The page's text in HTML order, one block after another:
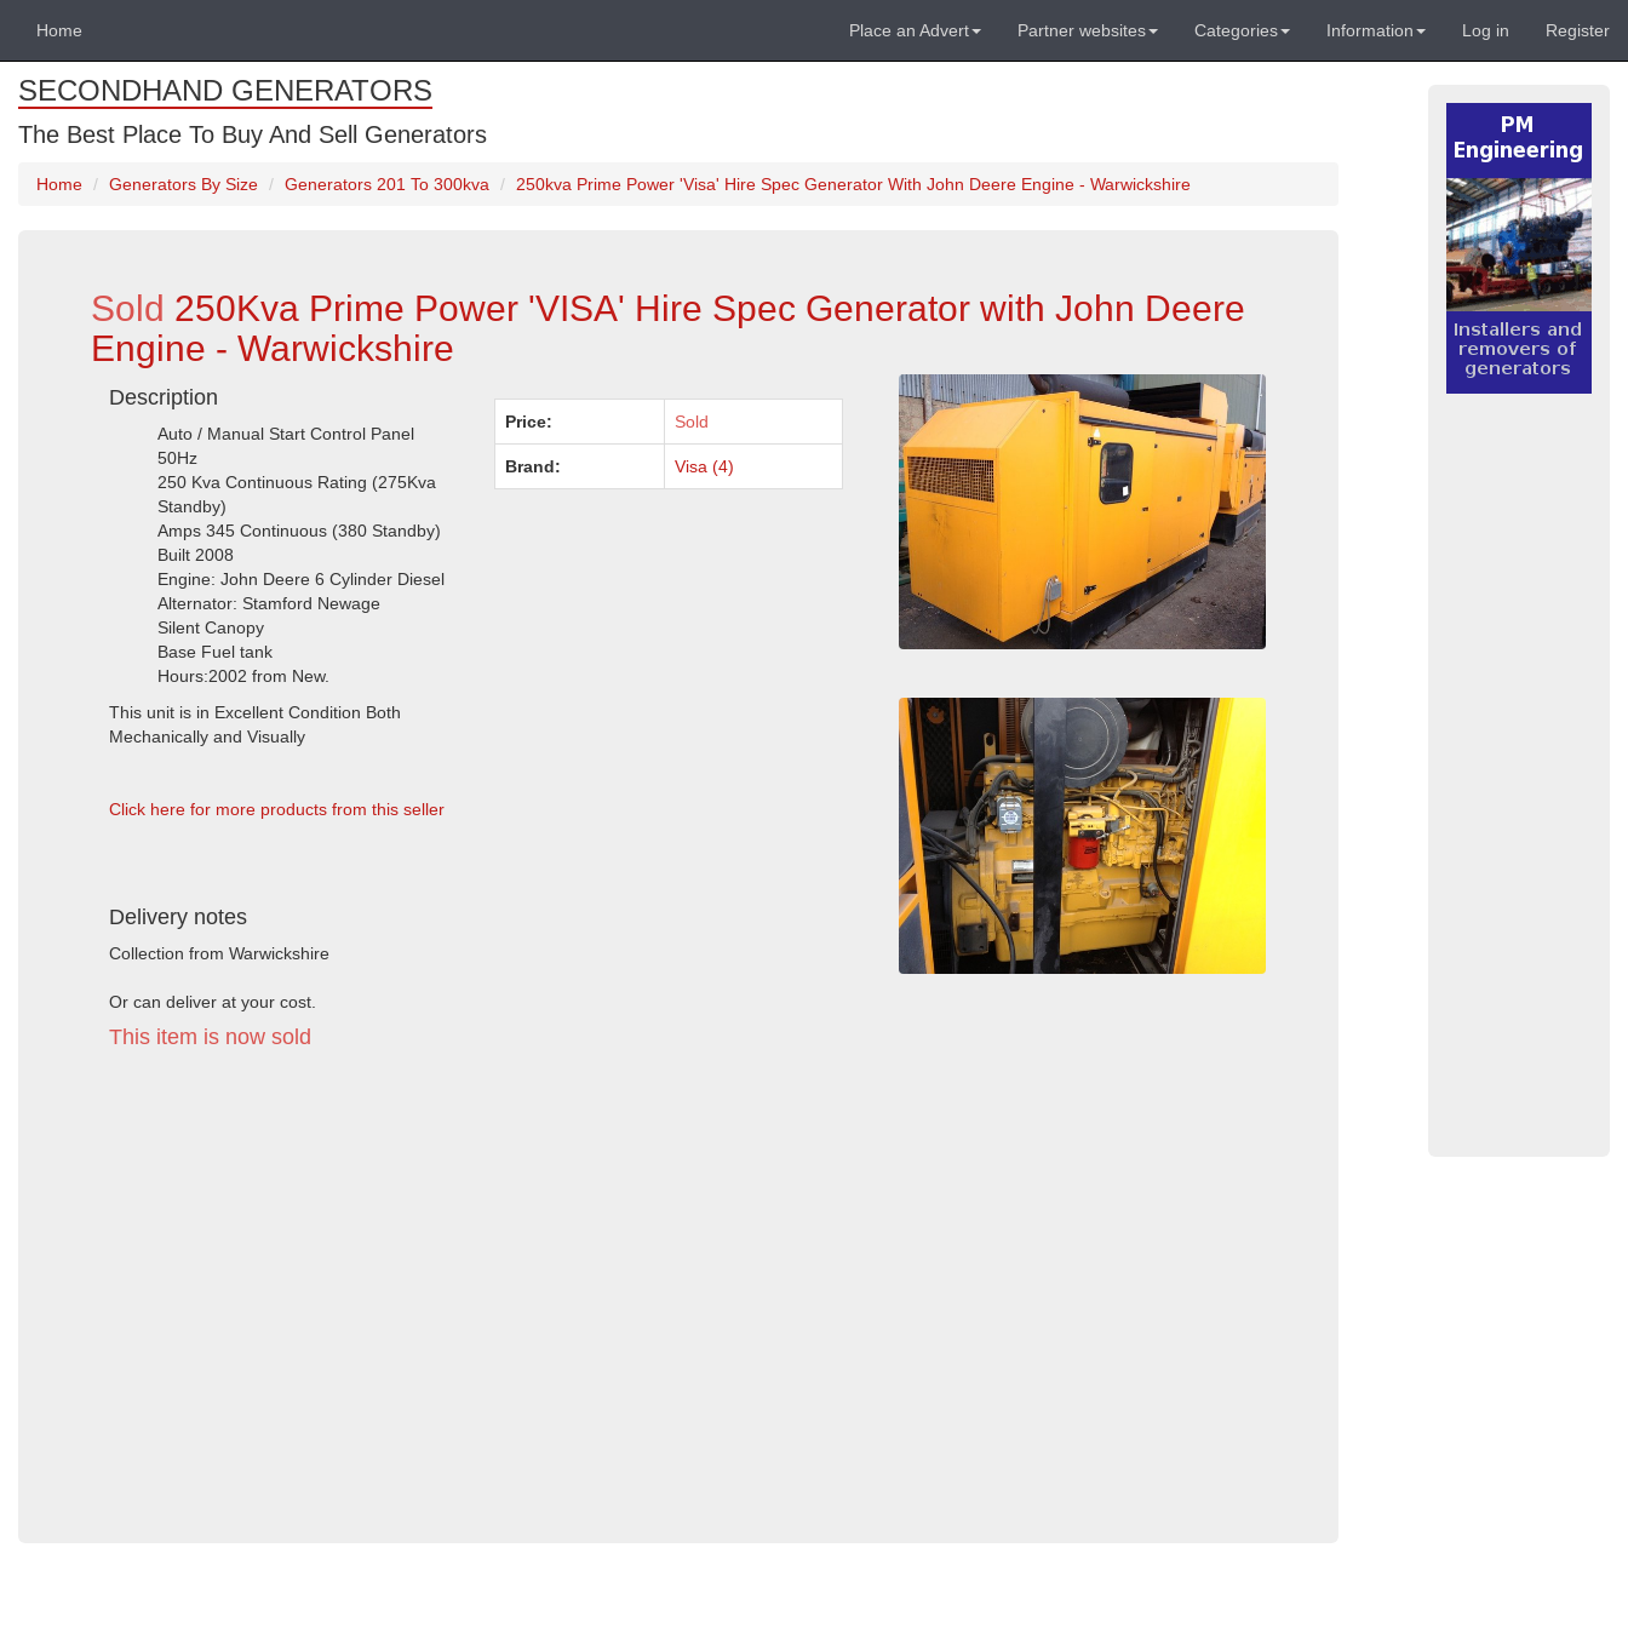
Home Place an Advert Partner websites Categories Information Log in Register
SECONDHAND GENERATORS
The Best Place To Buy And Sell Generators
Home Generators By Size Generators 201 To 300kva 250kva Prime Power 'Visa' Hire Spec Generator With John Deere Engine - Warwickshire
Sold 250Kva Prime Power 'VISA' Hire Spec Generator with John Deere
Engine - Warwickshire
Description
Auto / Manual Start Control Panel
50Hz
250 Kva Continuous Rating (275Kva
Standby)
Amps 345 Continuous (380 Standby)
Built 2008
Engine: John Deere 6 Cylinder Diesel
Alternator: Stamford Newage
Silent Canopy
Base Fuel tank
Hours:2002 from New.
This unit is in Excellent Condition Both
Mechanically and Visually
Click here for more products from this seller
Delivery notes
Collection from Warwickshire
Or can deliver at your cost.
This item is now sold
Price: Sold
Brand: Visa (4)